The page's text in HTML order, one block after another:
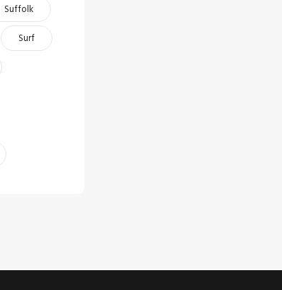
Suffolk
Surf